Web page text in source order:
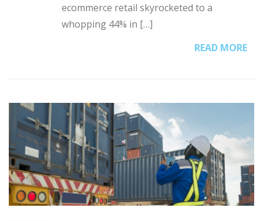
ecommerce retail skyrocketed to a
whopping 44% in […]
READ MORE